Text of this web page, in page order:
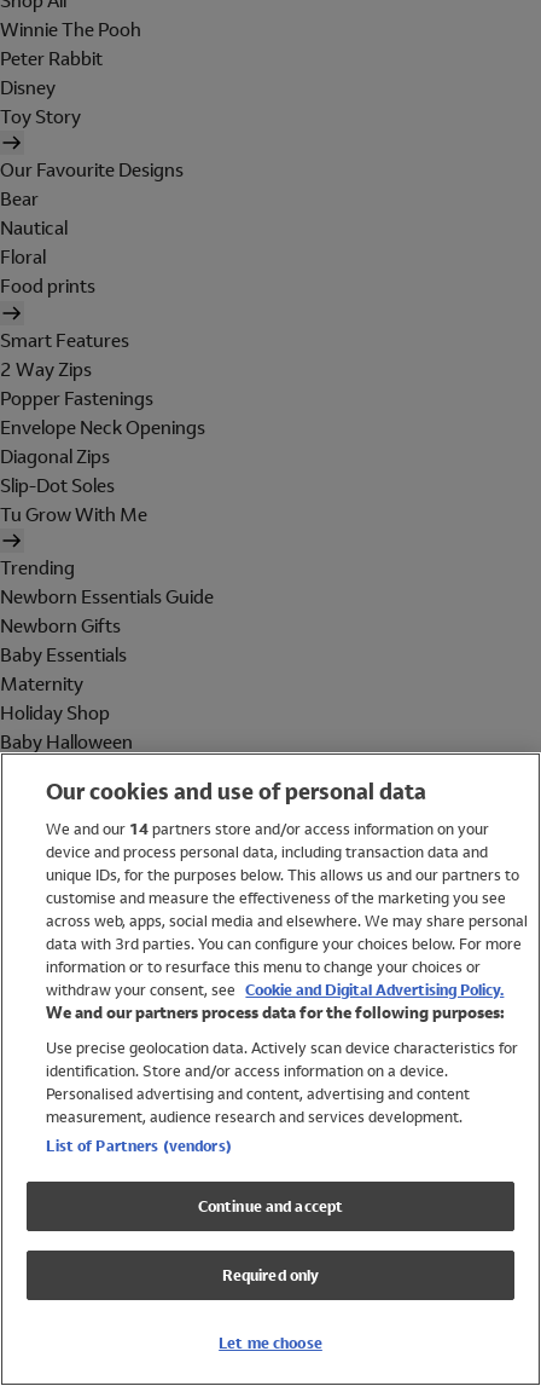
Winnie The Pooh
Peter Rabbit
Disney
Toy Story
Our Favourite Designs
Bear
Nautical
Floral
Food prints
Smart Features
2 Way Zips
Popper Fastenings
Envelope Neck Openings
Diagonal Zips
Slip-Dot Soles
Tu Grow With Me
Trending
Newborn Essentials Guide
Newborn Gifts
Baby Essentials
Maternity
Holiday Shop
Baby Halloween
Holiday Shop
Swimwear
Women
Trending
Shop All Holiday Shop
Swimwear
Girls Swimwear
Boys Swimwear
Our cookies and use of personal data
We and our 14partners store and/or access information on your
device and process personal data, including transaction data and
unique IDs, for the purposes below. This allows us and our partners to
customise and measure the effectiveness of the marketing you see
across web, apps, social media and elsewhere. We may share personal
data with 3rd parties. You can configure your choices below. For more
information or to resurface this menu to change your choices or
withdraw your consent, see Cookie and Digital Advertising Policy.
We and our partners process data for the following purposes:
Use precise geolocation data. Actively scan device characteristics for
identification. Store and/or access information on a device.
Personalised advertising and content, advertising and content
measurement, audience research and services development.
List of Partners (vendors)
Continue and accept
Required only
Let me choose